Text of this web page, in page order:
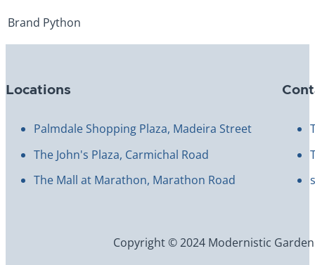
Brand Python
Locations
Palmdale Shopping Plaza, Madeira Street
The John's Plaza, Carmichal Road
The Mall at Marathon, Marathon Road
Copyright © 2024 Modernistic